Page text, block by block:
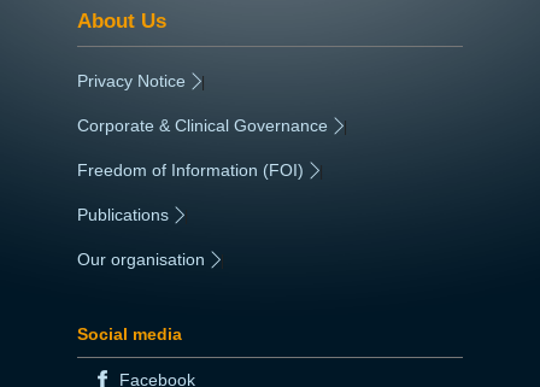
About Us
Privacy Notice |
Corporate & Clinical Governance |
Freedom of Information (FOI) |
Publications
Our organisation
Social media
Facebook